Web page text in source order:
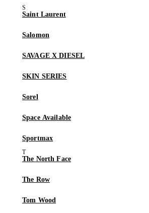
Saint Laurent
Salomon
SAVAGE X DIESEL
SKIN SERIES
Sorel
Space Available
Sportmax
The North Face
The Row
Tom Wood